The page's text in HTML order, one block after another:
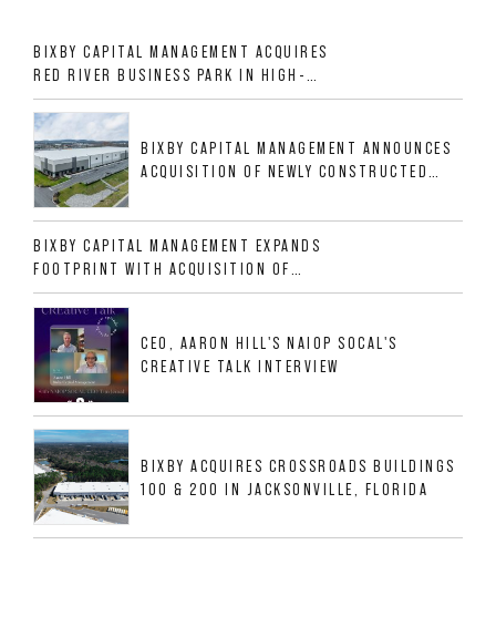
BIXBY CAPITAL MANAGEMENT ACQUIRES
RED RIVER BUSINESS PARK IN HIGH-
GROWTH DFW INDUSTRIAL CORRIDOR
BIXBY CAPITAL MANAGEMENT ANNOUNCES
ACQUISITION OF NEWLY CONSTRUCTED
ALLIGOOD WAY IN NASHVILLE MSA
BIXBY CAPITAL MANAGEMENT EXPANDS
FOOTPRINT WITH ACQUISITION OF
533,632 SF INDUSTRIAL PORTFOLIO IN
MESQUITE, TX
CEO, AARON HILL'S NAIOP SOCAL'S
CREATIVE TALK INTERVIEW
BIXBY ACQUIRES CROSSROADS BUILDINGS
100 & 200 IN JACKSONVILLE, FLORIDA